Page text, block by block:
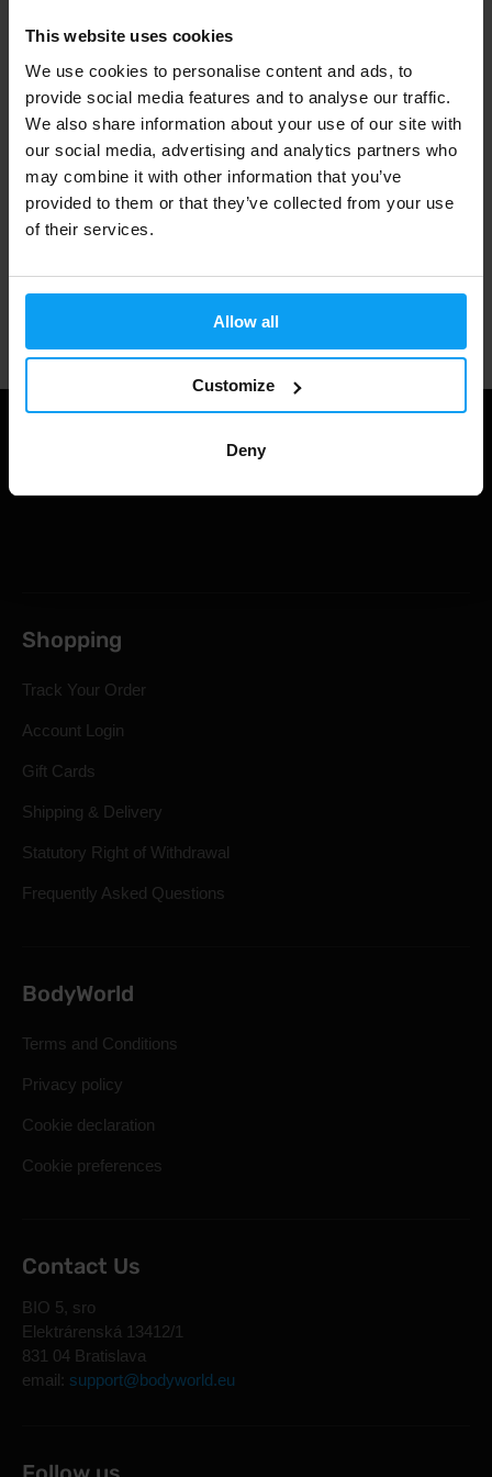
This website uses cookies
We use cookies to personalise content and ads, to
provide social media features and to analyse our traffic.
We also share information about your use of our site with
our social media, advertising and analytics partners who
may combine it with other information that you’ve
provided to them or that they’ve collected from your use
of their services.
Allow all
Customize
Deny
Fast shipping
1.000.000+ customers
Professional customer support
Shopping
Track Your Order
Account Login
Gift Cards
Shipping & Delivery
Statutory Right of Withdrawal
Frequently Asked Questions
BodyWorld
Terms and Conditions
Privacy policy
Cookie declaration
Cookie preferences
Contact Us
BIO 5, sro
Elektrárenská 13412/1
831 04 Bratislava
email: support@bodyworld.eu